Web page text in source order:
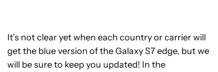
It’s not clear yet when each country or carrier will
get the blue version of the Galaxy S7 edge, but we
will be sure to keep you updated! In the